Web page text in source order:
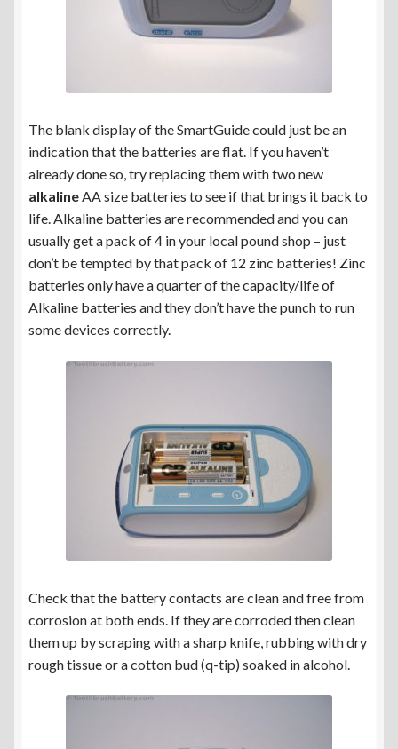
The blank display of the SmartGuide could just be an
indication that the batteries are flat. If you haven’t
already done so, try replacing them with two new
alkalineAA size batteries to see if that brings it back to
life. Alkaline batteries are recommended and you can
usually get a pack of 4 in your local pound shop – just
don’t be tempted by that pack of 12 zinc batteries! Zinc
batteries only have a quarter of the capacity/life of
Alkaline batteries and they don’t have the punch to run
some devices correctly.
Check that the battery contacts are clean and free from
corrosion at both ends. If they are corroded then clean
them up by scraping with a sharp knife, rubbing with dry
rough tissue or a cotton bud (q-tip) soaked in alcohol.